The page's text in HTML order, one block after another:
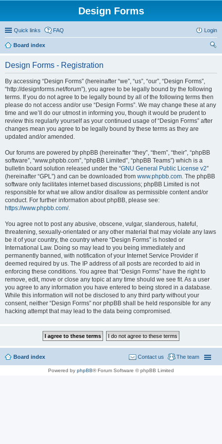
Design Forms
Quick links FAQ Login
Board index
Design Forms - Registration
By accessing “Design Forms” (hereinafter “we”, “us”, “our”, “Design Forms”,
“http://designforms.net/forum”), you agree to be legally bound by the following
terms. If you do not agree to be legally bound by all of the following terms then
please do not access and/or use “Design Forms”. We may change these at any
time and we’ll do our utmost in informing you, though it would be prudent to
review this regularly yourself as your continued usage of “Design Forms” after
changes mean you agree to be legally bound by these terms as they are
updated and/or amended.
Our forums are powered by phpBB (hereinafter “they”, “them”, “their”, “phpBB
software”, “www.phpbb.com”, “phpBB Limited”, “phpBB Teams”) which is a
bulletin board solution released under the “GNU General Public License v2”
(hereinafter “GPL”) and can be downloaded from www.phpbb.com. The phpBB
software only facilitates internet based discussions; phpBB Limited is not
responsible for what we allow and/or disallow as permissible content and/or
conduct. For further information about phpBB, please see:
https://www.phpbb.com/.
You agree not to post any abusive, obscene, vulgar, slanderous, hateful,
threatening, sexually-orientated or any other material that may violate any laws
be it of your country, the country where “Design Forms” is hosted or
International Law. Doing so may lead to you being immediately and
permanently banned, with notification of your Internet Service Provider if
deemed required by us. The IP address of all posts are recorded to aid in
enforcing these conditions. You agree that “Design Forms” have the right to
remove, edit, move or close any topic at any time should we see fit. As a user
you agree to any information you have entered to being stored in a database.
While this information will not be disclosed to any third party without your
consent, neither “Design Forms” nor phpBB shall be held responsible for any
hacking attempt that may lead to the data being compromised.
Board index The team
Contact us
Powered by phpBB® Forum Software © phpBB Limited